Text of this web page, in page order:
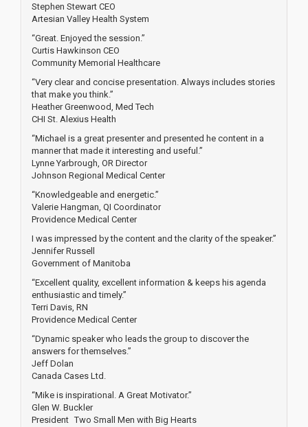
Stephen Stewart CEO
Artesian Valley Health System
“Great. Enjoyed the session.”
Curtis Hawkinson CEO
Community Memorial Healthcare
“Very clear and concise presentation. Always includes stories
that make you think.”
Heather Greenwood, Med Tech
CHI St. Alexius Health
“Michael is a great presenter and presented he content in a
manner that made it interesting and useful.”
Lynne Yarbrough, OR Director
Johnson Regional Medical Center
“Knowledgeable and energetic.”
Valerie Hangman, QI Coordinator
Providence Medical Center
I was impressed by the content and the clarity of the speaker.”
Jennifer Russell
Government of Manitoba
“Excellent quality, excellent information & keeps his agenda
enthusiastic and timely.”
Terri Davis, RN
Providence Medical Center
“Dynamic speaker who leads the group to discover the
answers for themselves.”
Jeff Dolan
Canada Cases Ltd.
“Mike is inspirational. A Great Motivator.”
Glen W. Buckler
President Two Small Men with Big Hearts